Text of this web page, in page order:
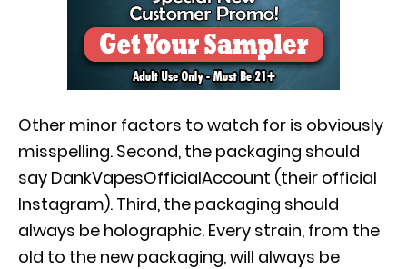
Other minor factors to watch for is obviously
misspelling. Second, the packaging should
say DankVapesOfficialAccount (their official
Instagram). Third, the packaging should
always be holographic. Every strain, from the
old to the new packaging, will always be